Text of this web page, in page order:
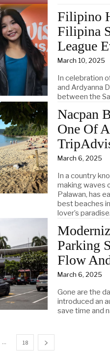
Filipino
Filipina
League
March 10, 2025
In celebration
and Ardyanna
between the
Nacpan
One Of
March 6, 2025
In a country
making waves
Palawan, has
best beaches
lover’s paradise.
Parking
Flow
March 6, 2025
Gone are the
introduced an
save time and
... 18